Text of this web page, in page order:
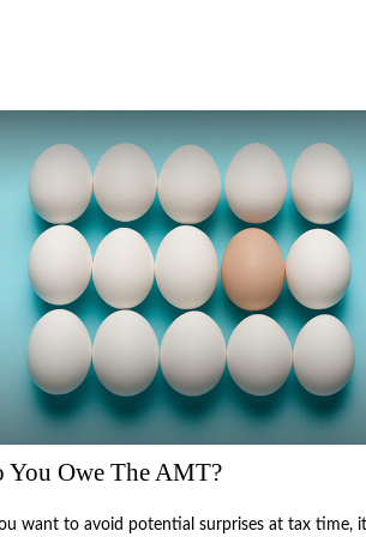
You Owe The AMT?
want to avoid potential surprises at tax time,